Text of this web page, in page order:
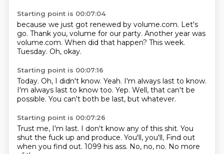
Starting point is 00:07:04
because we just got renewed by volume.com. Let's
go. Thank you, volume for our party. Another year was
volume.com. When did that happen? This week.
Tuesday. Oh, okay.
Starting point is 00:07:16
Today. Oh, I didn't know. Yeah. I'm always last to know.
I'm always last to know too. Yep. Well, that can't be
possible. You can't both be last, but whatever.
Starting point is 00:07:26
Trust me, I'm last. I don't know any of this shit. You
shut the fuck up and produce. You'll, you'll, Find out
when you find out. 1099 his ass. No, no, no. No more